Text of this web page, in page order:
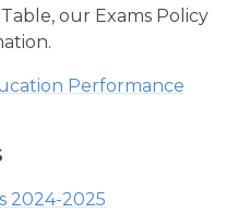
our Exams Policy
Performance
2024-2025